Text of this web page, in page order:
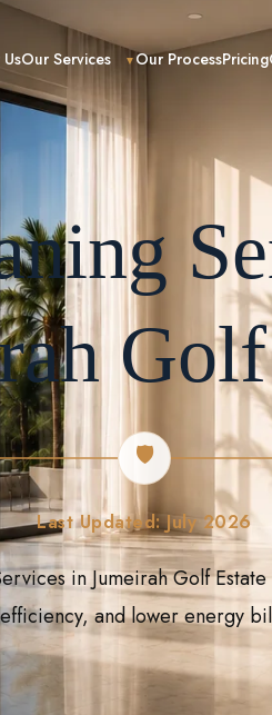
Our Services Our ProcessPricing
🛡️
Last Updated: July 2026
in Jumeirah Golf
efficiency, and lower energy